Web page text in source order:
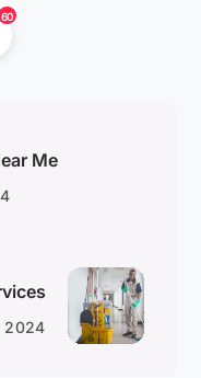
60
Me
2024